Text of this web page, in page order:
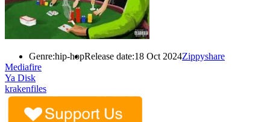
Genre:hip-hopRelease date:18 Oct 2024Zippyshare
Mediafire
Ya Disk
krakenfiles